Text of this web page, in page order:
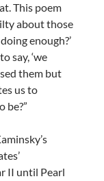
This poem
about those
enough?’
say, ‘we
them but
us to
be?”
II until Pearl